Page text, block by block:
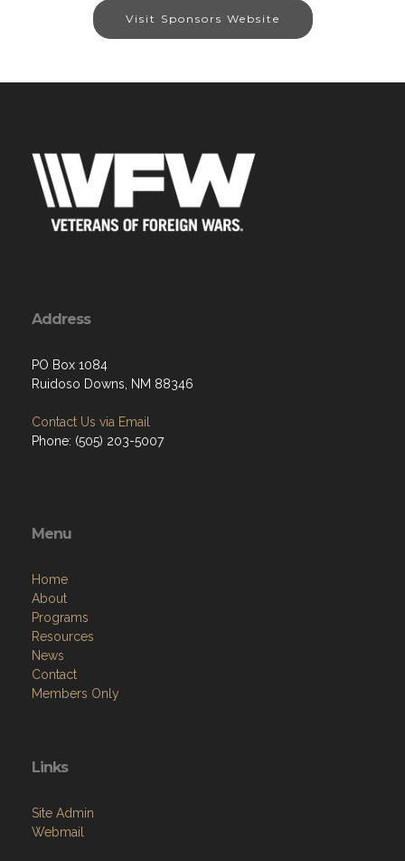
Visit Sponsors Website
Address
PO Box 1084
Ruidoso Downs, NM 88346
Contact Us via Email
Phone: (505) 203-5007
Menu
Home
About
Programs
Resources
News
Contact
Members Only
Links
Site Admin
Webmail